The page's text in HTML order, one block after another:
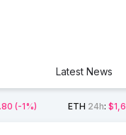
Latest News
(-1%) ETH 24h: